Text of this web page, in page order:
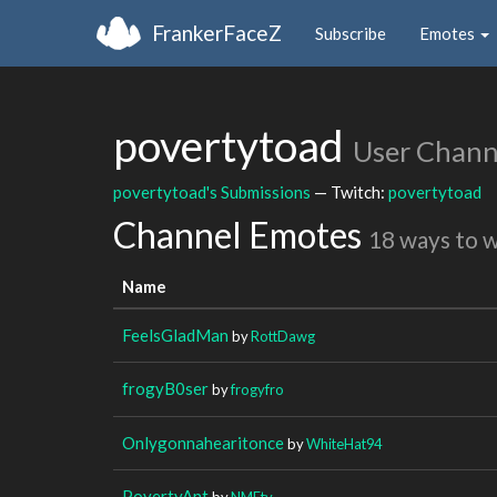
FrankerFaceZ Subscribe Emotes
povertytoad User
povertytoad's Submissions — Twitch: povertytoad
Channel Emotes 18 ways to
Name
FeelsGladMan byRottDawg
frogyB0serbyfrogyfro
OnlygonnahearitoncebyWhiteHat94